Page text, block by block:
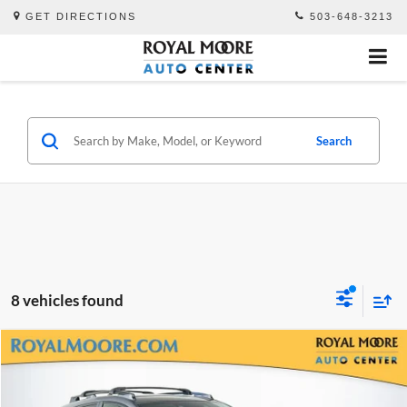
GET DIRECTIONS 503-648-3213
Search
8 vehicles found
2024Subaru CrosstrekSport
Royal Moore Subaru
$26,500
ADVERTISED PRICE
Compare Vehicle